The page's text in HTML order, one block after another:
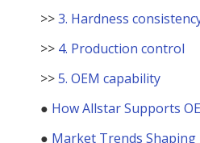
>>3. Hardness
>> 4. Production control
>>5. OEM capability
● How Allstar Supports
● Market Trends Shaping